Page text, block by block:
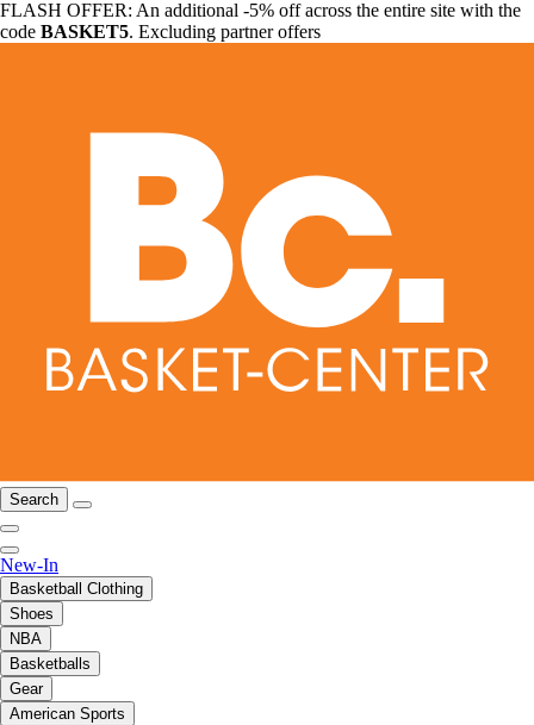
FLASH OFFER: An additional -5% off across the entire site with the
code BASKET5. Excluding partner offers
Search
New-In
Basketball Clothing
Shoes
NBA
Basketballs
Gear
American Sports